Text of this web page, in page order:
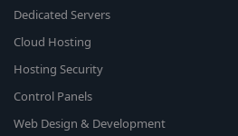
Dedicated Servers
Cloud Hosting
Hosting Security
Control Panels
Web Design & Development